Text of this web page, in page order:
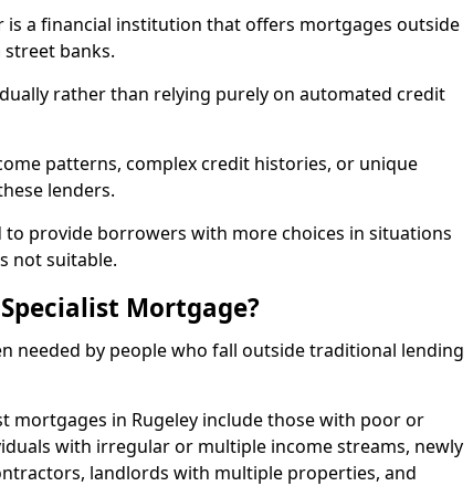
is a financial institution that offers mortgages outside
banks.
rather than relying purely on automated credit
patterns, complex credit histories, or unique
lenders.
provide borrowers with more choices in situations
not suitable.
Mortgage?
needed by people who fall outside traditional lending
mortgages in Rugeley include those with poor or
with irregular or multiple income streams, newly
landlords with multiple properties, and